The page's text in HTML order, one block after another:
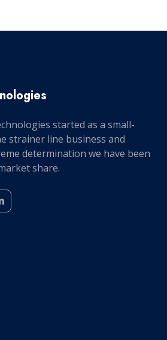
started as a small-
strainer line business and
determination we have been
share.